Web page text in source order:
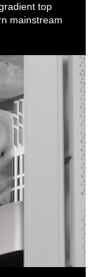
top
mainstream